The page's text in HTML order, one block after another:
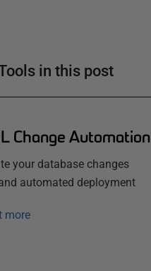
in this post
Change Automation
your database changes
automated deployment
more